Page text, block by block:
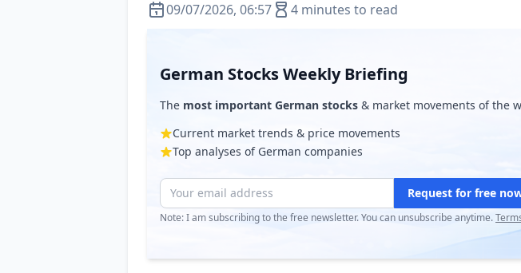
09/07/2026, 06:57
4 minutes to read
German Stocks Weekly Briefing
The most important German stocks & market movements of the
Current market trends & price movements
Top analyses of German companies
Request for free
Note: I am subscribing to the free newsletter. You can unsubscribe anytime.